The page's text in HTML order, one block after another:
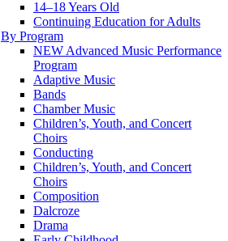
14–18 Years Old
Continuing Education for Adults
By Program
NEW Advanced Music Performance
Program
Adaptive Music
Bands
Chamber Music
Children’s, Youth, and Concert
Choirs
Conducting
Children’s, Youth, and Concert
Choirs
Composition
Dalcroze
Drama